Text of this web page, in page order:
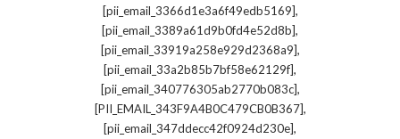
[pii_email_3366d1e3a6f49edb5169],
[pii_email_3389a61d9b0fd4e52d8b],
[pii_email_33919a258e929d2368a9],
[pii_email_33a2b85b7bf58e62129f],
[pii_email_340776305ab2770b083c],
[PII_EMAIL_343F9A4B0C479CB0B367],
[pii_email_347ddecc42f0924d230e],